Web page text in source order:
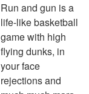
Run and gun is a
life-like basketball
game with high
flying dunks, in
your face
rejections and